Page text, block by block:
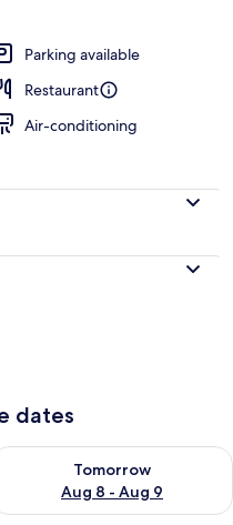
Parking available
Restaurant
Air-conditioning
dates
- Aug 8
Tomorrow
Aug 8 - Aug 9
availability for